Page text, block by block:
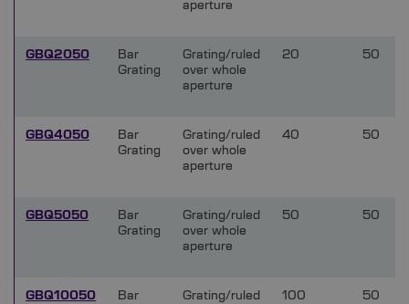
aperture
GBQ2050
Bar
Grating
Grating/ruled
over whole
aperture
20 50
GBQ4050
Bar
Grating
Grating/ruled
over whole
aperture
40 50
GBQ5050
Bar
Grating
Grating/ruled
over whole
aperture
50 50
GBQ10050
Bar
Grating/ruled
100 50